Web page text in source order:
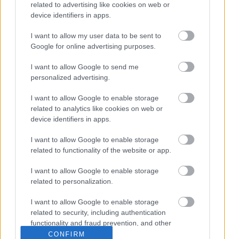
related to advertising like cookies on web or
device identifiers in apps.
I want to allow my user data to be sent to
Google for online advertising purposes.
I want to allow Google to send me
personalized advertising.
I want to allow Google to enable storage
related to analytics like cookies on web or
device identifiers in apps.
I want to allow Google to enable storage
related to functionality of the website or app.
I want to allow Google to enable storage
related to personalization.
I want to allow Google to enable storage
related to security, including authentication
functionality and fraud prevention, and other
user protection.
CONFIRM
00:19:37
04.08.2026 Runāsim
atklāti 1. daļa
00:23:04
04.08.2026 Runāsim
00:22:41
04.08.2026 Runāsim
atklāti 3. daļa
00:19:48
04.08.2026 Aktuālais
par karadarbību Ukrainā